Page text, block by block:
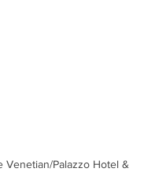
Venetian/Palazzo Hotel &